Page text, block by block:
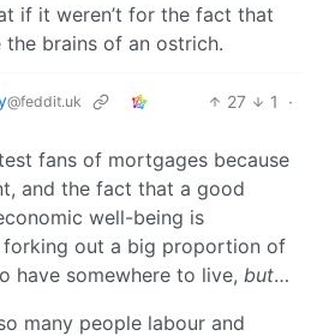
if it weren’t for the fact that
brains of an ostrich.
@feddit.uk 27 1
·
fans of mortgages because
and the fact that a good
well-being is
forking out a big proportion of
have somewhere to live, but…
many people labour and